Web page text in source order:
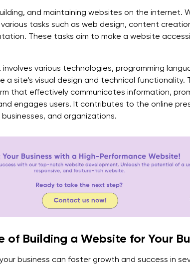
and maintaining websites on the internet.
tasks such as web design, content
These tasks aim to make a website
various technologies, programming
a site's visual design and technical functionality.
that effectively communicates information,
engages users. It contributes to the online
and organizations.
of Building a Website for Your
business can foster growth and success in